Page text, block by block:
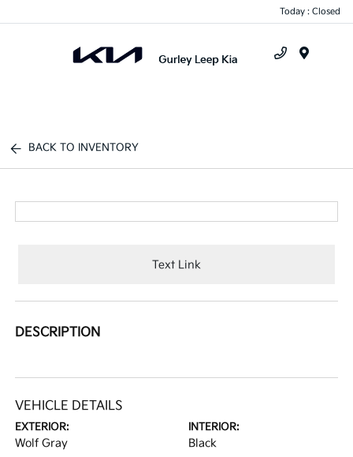
Today : Closed
BACK TO INVENTORY
Text Link
DESCRIPTION
VEHICLE DETAILS
EXTERIOR:
Wolf Gray
INTERIOR:
Black